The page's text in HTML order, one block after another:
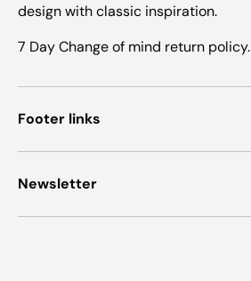
design with classic inspiration.
7 Day Change of mind return policy.
Footer links
Newsletter